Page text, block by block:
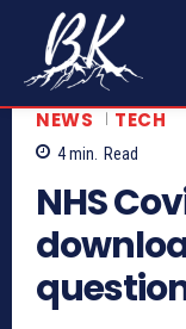
NEWS TECH
4min. Read
NHS